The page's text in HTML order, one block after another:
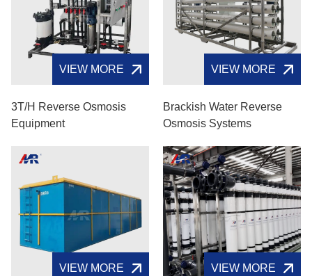
VIEW MORE
3T/H Reverse Osmosis
Equipment
VIEW MORE
Brackish Water Reverse
Osmosis Systems
VIEW MORE VIEW MORE